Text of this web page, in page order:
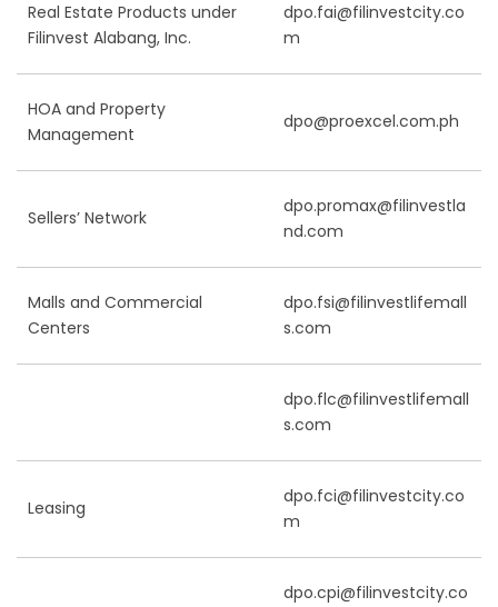
Real Estate Products under
Filinvest Alabang, Inc.
dpo.fai@filinvestcity.co
m
HOA and Property
Management
dpo@proexcel.com.ph
Sellers’ Network
dpo.promax@filinvestla
nd.com
Malls and Commercial
Centers
dpo.fsi@filinvestlifemall
s.com
dpo.flc@filinvestlifemall
s.com
Leasing
dpo.fci@filinvestcity.co
m
dpo.cpi@filinvestcity.co